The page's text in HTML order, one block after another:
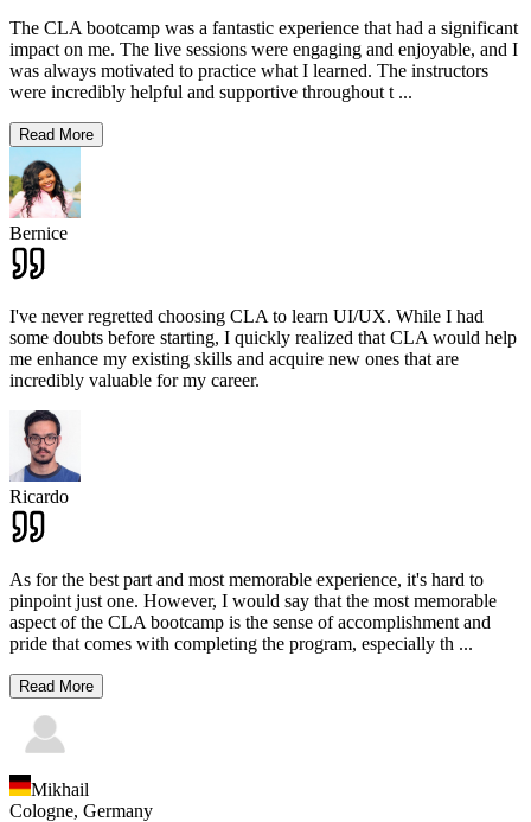
The CLA bootcamp was a fantastic experience that had a significant
impact on me. The live sessions were engaging and enjoyable, and I
was always motivated to practice what I learned. The instructors
were incredibly helpful and supportive throughout t ...
Read More
Bernice
I've never regretted choosing CLA to learn UI/UX. While I had
some doubts before starting, I quickly realized that CLA would help
me enhance my existing skills and acquire new ones that are
incredibly valuable for my career.
Ricardo
As for the best part and most memorable experience, it's hard to
pinpoint just one. However, I would say that the most memorable
aspect of the CLA bootcamp is the sense of accomplishment and
pride that comes with completing the program, especially th ...
Read More
Mikhail
Cologne, Germany